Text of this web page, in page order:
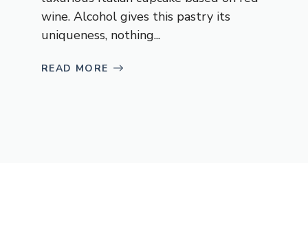
wine. Alcohol gives this pastry its
uniqueness, nothing...
READ MORE